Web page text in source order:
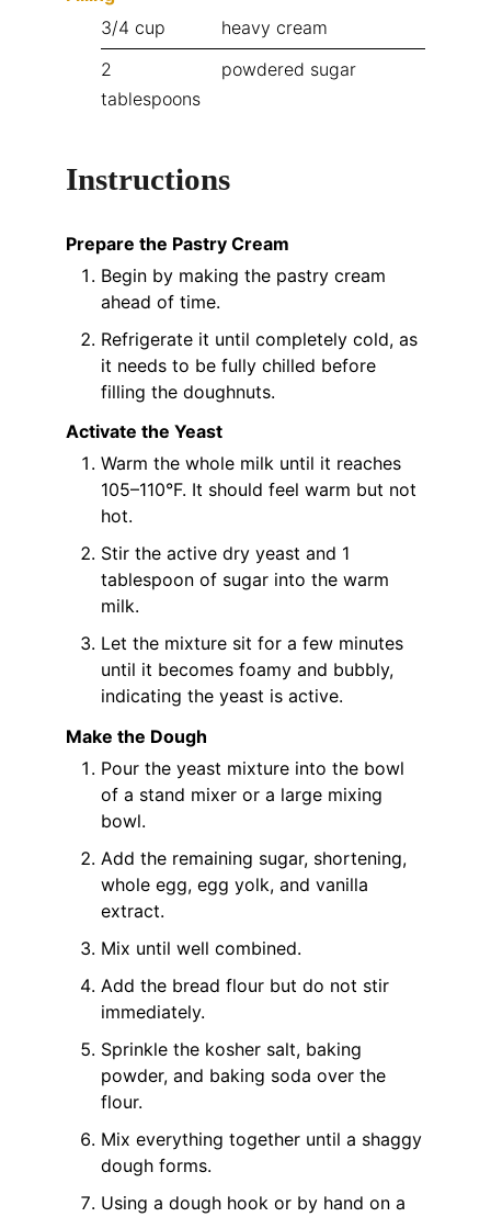
3/4 cup
heavy cream
2
tablespoons
powdered sugar
Instructions
Prepare the Pastry Cream
Begin by making the pastry cream
ahead of time.
Refrigerate it until completely cold, as
it needs to be fully chilled before
filling the doughnuts.
Activate the Yeast
Warm the whole milk until it reaches
105–110°F. It should feel warm but not
hot.
Stir the active dry yeast and 1
tablespoon of sugar into the warm
milk.
Let the mixture sit for a few minutes
until it becomes foamy and bubbly,
indicating the yeast is active.
Make the Dough
Pour the yeast mixture into the bowl
of a stand mixer or a large mixing
bowl.
Add the remaining sugar, shortening,
whole egg, egg yolk, and vanilla
extract.
Mix until well combined.
Add the bread flour but do not stir
immediately.
Sprinkle the kosher salt, baking
powder, and baking soda over the
flour.
Mix everything together until a shaggy
dough forms.
Using a dough hook or by hand on a